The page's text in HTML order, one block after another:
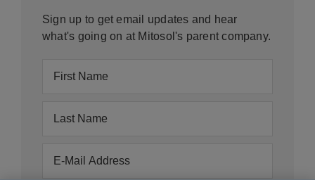
Sign up to get email updates and hear
what's going on at Mitosol's parent company.